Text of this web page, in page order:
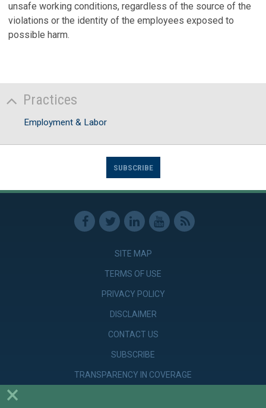
unsafe working conditions, regardless of the source of the
violations or the identity of the employees exposed to
possible harm.
Practices
Employment & Labor
SUBSCRIBE
SITE MAP
TERMS OF USE
PRIVACY POLICY
DISCLAIMER
CONTACT US
SUBSCRIBE
TRANSPARENCY IN COVERAGE
×